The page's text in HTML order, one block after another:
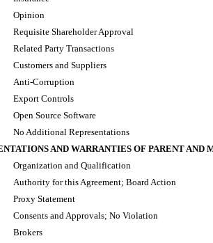
Opinion
Requisite Shareholder Approval
Related Party Transactions
Customers and Suppliers
Anti-Corruption
Export Controls
Open Source Software
No Additional Representations
AND WARRANTIES OF PARENT AND
Organization and Qualification
Authority for this Agreement; Board Action
Proxy Statement
Consents and Approvals; No Violation
Brokers